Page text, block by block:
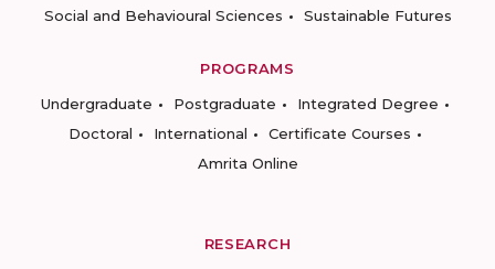
Social and Behavioural Sciences
Sustainable Futures
PROGRAMS
Undergraduate
Postgraduate
Integrated Degree
Doctoral
International
Certificate Courses
Amrita Online
RESEARCH